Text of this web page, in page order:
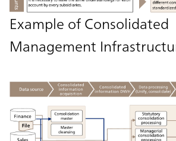
Example of Consolidated
Management